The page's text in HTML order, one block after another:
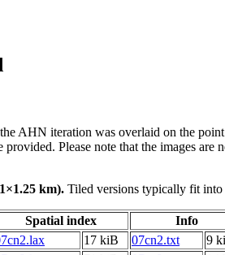
AHN iteration was overlaid on the
Please note that the images
km). Tiled versions typically fit into
Spatial index Info
17 kiB 07cn2.txt 9